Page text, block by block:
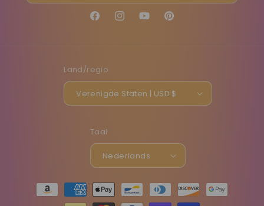
FacebookInstagramYouTubePinterest
Land/regio
Verenigde Staten | USD $
Taal
Nederlands
Betaalmethoden